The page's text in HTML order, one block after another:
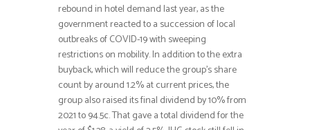
rebound in hotel demand last year, as the
government reacted to a succession of local
outbreaks of COVID-19 with sweeping
restrictions on mobility. In addition to the extra
buyback, which will reduce the group’s share
count by around 1.2% at current prices, the
group also raised its final dividend by 10% from
2021 to 94.5c. That gave a total dividend for the